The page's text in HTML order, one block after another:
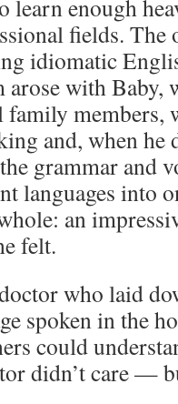
learn enough
fields. The
idiomatic
with Baby,
members,
and, when he
grammar and
languages into
an
felt.
who laid
spoken in the
could
didn’t care —